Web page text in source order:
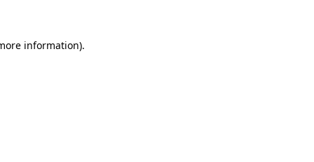
information).